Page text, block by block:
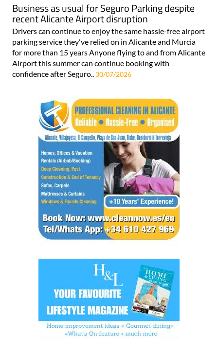
Business as usual for Seguro Parking despite
recent Alicante Airport disruption
Drivers can continue to enjoy the same hassle-free airport
parking service they've relied on in Alicante and Murcia
for more than 15 years Anyone flying to and from Alicante
Airport this summer can continue booking with
confidence after Seguro.. 30/07/2026